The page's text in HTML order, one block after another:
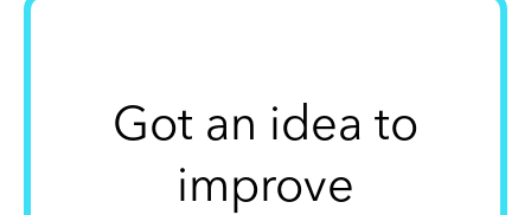
Got an idea to
improve